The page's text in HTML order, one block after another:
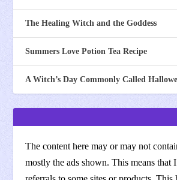
The Healing Witch and the Goddess
Summers Love Potion Tea Recipe
A Witch’s Day Commonly Called
The content here may or may not
mostly the ads shown. This means that